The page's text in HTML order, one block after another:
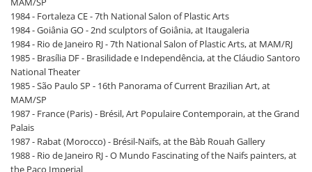
1984 - Fortaleza CE - 7th National Salon of Plastic Arts
1984 - Goiânia GO - 2nd sculptors of Goiânia, at Itaugaleria
1984 - Rio de Janeiro RJ - 7th National Salon of Plastic Arts, at MAM/RJ
1985 - Brasília DF - Brasilidade e Independência, at the Cláudio Santoro
National Theater
1985 - São Paulo SP - 16th Panorama of Current Brazilian Art, at
MAM/SP
1987 - France (Paris) - Brésil, Art Populaire Contemporain, at the Grand
Palais
1987 - Rabat (Morocco) - Brésil-Naïfs, at the Bàb Rouah Gallery
1988 - Rio de Janeiro RJ - O Mundo Fascinating of the Naifs painters, at
the Paço Imperial